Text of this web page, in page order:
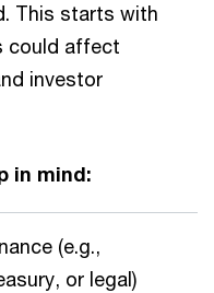
This starts with
could affect
investor
in mind:
(e.g.,
or legal)